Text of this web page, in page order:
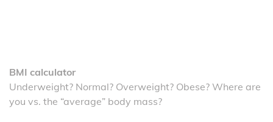
BMI calculator
Underweight? Normal? Overweight? Obese? Where are
you vs. the “average” body mass?